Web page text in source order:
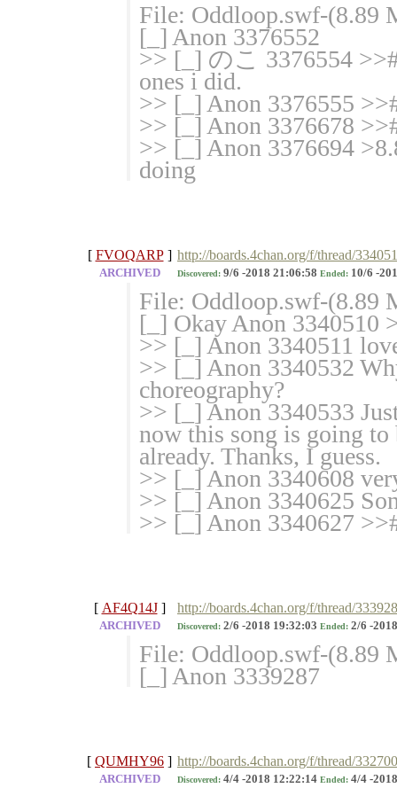
File: Oddloop.swf-(8.89
[_] Anon 3376552
>> [_] のこ 3376554
ones i did.
>> [_] Anon 3376555
>> [_] Anon 3376678
>> [_] Anon 3376694
doing
[ FVOQARP ] http://boards.4chan.org/f/thread/
ARCHIVED Discovered: 9/6 -2018 21:06:58 Ended: 10/6 -
File: Oddloop.swf-(8.89
[_] Okay Anon 3340510
>> [_] Anon 3340511
>> [_] Anon 3340532
choreography?
>> [_] Anon 3340533
now this song is going
already. Thanks, I guess.
>> [_] Anon 3340608
>> [_] Anon 3340625
>> [_] Anon 3340627
[ AF4Q14J ] http://boards.4chan.org/f/thread/
ARCHIVED Discovered: 2/6 -2018 19:32:03 Ended: 2/6 -
File: Oddloop.swf-(8.89
[_] Anon 3339287
[ QUMHY96 ] http://boards.4chan.org/f/thread/
ARCHIVED Discovered: 4/4 -2018 12:22:14 Ended: 4/4 -